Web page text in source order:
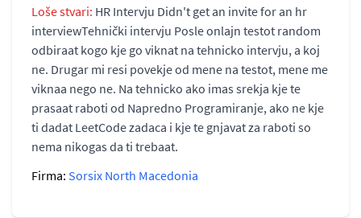
Loše stvari: HR Intervju Didn't get an invite for an hr
interviewTehnički intervju Posle onlajn testot random
odbiraat kogo kje go viknat na tehnicko intervju, a koj
ne. Drugar mi resi povekje od mene na testot, mene me
viknaa nego ne. Na tehnicko ako imas srekja kje te
prasaat raboti od Napredno Programiranje, ako ne kje
ti dadat LeetCode zadaca i kje te gnjavat za raboti so
nema nikogas da ti trebaat.
Firma: Sorsix North Macedonia